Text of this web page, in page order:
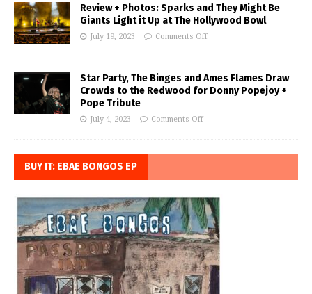
Review + Photos: Sparks and They Might Be
Giants Light it Up at The Hollywood Bowl
July 19, 2023 Comments Off
Star Party, The Binges and Ames Flames Draw
Crowds to the Redwood for Donny Popejoy +
Pope Tribute
July 4, 2023 Comments Off
BUY IT: EBAE BONGOS EP